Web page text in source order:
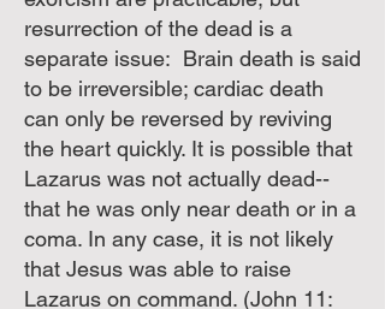
resurrection of the dead is a
separate issue: Brain death is said
to be irreversible; cardiac death
can only be reversed by reviving
the heart quickly. It is possible that
Lazarus was not actually dead--
that he was only near death or in a
coma. In any case, it is not likely
that Jesus was able to raise
Lazarus on command. (John 11: